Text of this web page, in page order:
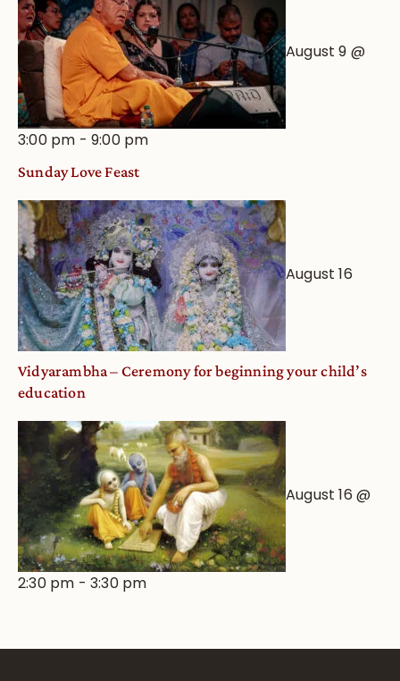
August 9 @
3:00 pm -9:00 pm
Sunday Love Feast
August 16
Vidyarambha – Ceremony for beginning your child’s
education
August 16 @
2:30 pm -3:30 pm